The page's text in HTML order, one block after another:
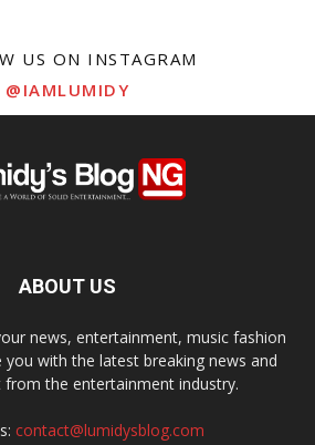
US ON INSTAGRAM
@IAMLUMIDY
ABOUT US
news, entertainment, music fashion
you with the latest breaking news and
from the entertainment industry.
contact@lumidysblog.com